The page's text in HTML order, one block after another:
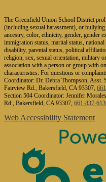
The Greenfield Union School District
(including sexual harassment), or bullying
ancestry, color, ethnicity, gender, gender
immigration status, marital status,
disability, parental status, political
religion, sex, sexual orientation, military
association with a person or group with
characteristics. For questions or
Coordinator: Dr. Debra Thompson, Asst.
Fairview Rd., Bakersfield, CA 93307,
Section 504 Coordinator: Jennifer
Rd., Bakersfield, CA 93307, 661-837-
Web Accessibility Statement